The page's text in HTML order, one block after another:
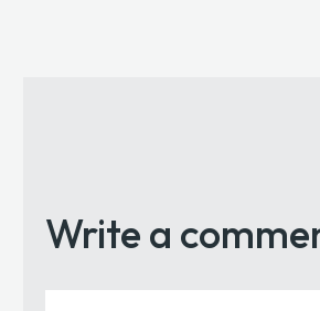
Write a